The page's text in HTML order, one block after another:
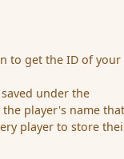
to get the ID of your
under the
player's name
player to store